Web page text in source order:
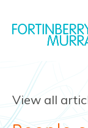
View all